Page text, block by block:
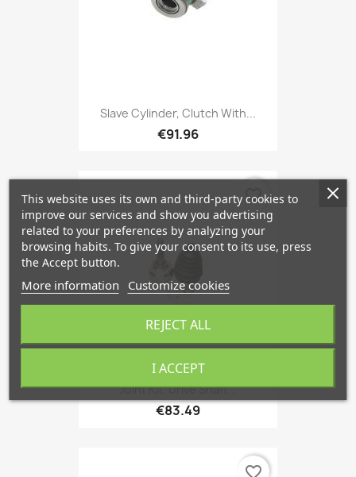
Slave Cylinder, Clutch With...
€91.96
Joint Kit, Drive Shaft...
€83.49
favorite_border
favorite_border
This website uses its own and third-party cookies to
improve our services and show you advertising
related to your preferences by analyzing your
browsing habits. To give your consent to its use, press
the Accept button.
More information Customize cookies
REJECT ALL
I ACCEPT